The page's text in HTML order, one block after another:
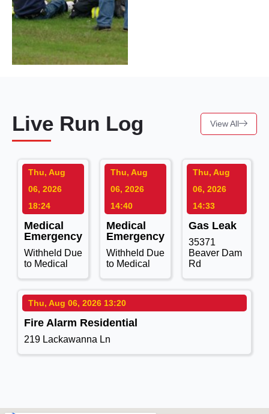
Live Run Log
Thu, Aug
06, 2026
18:24
Medical
Emergency
Withheld Due
to Medical
Thu, Aug
06, 2026
14:40
Medical
Emergency
Withheld Due
to Medical
Thu, Aug
06, 2026
14:33
Gas Leak
35371
Beaver Dam
Rd
Thu, Aug 06, 2026 13:20
Fire Alarm Residential
219 Lackawanna Ln
View All